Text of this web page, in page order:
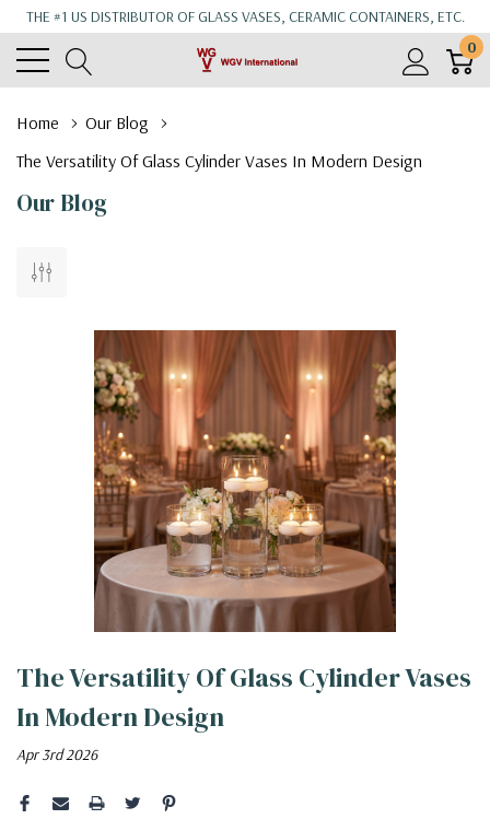
THE #1 US DISTRIBUTOR OF GLASS VASES, CERAMIC CONTAINERS, ETC.
0
Home
Our Blog
The Versatility Of Glass Cylinder Vases In Modern Design
Our Blog
The Versatility Of Glass Cylinder Vases
In Modern Design
Apr 3rd 2026